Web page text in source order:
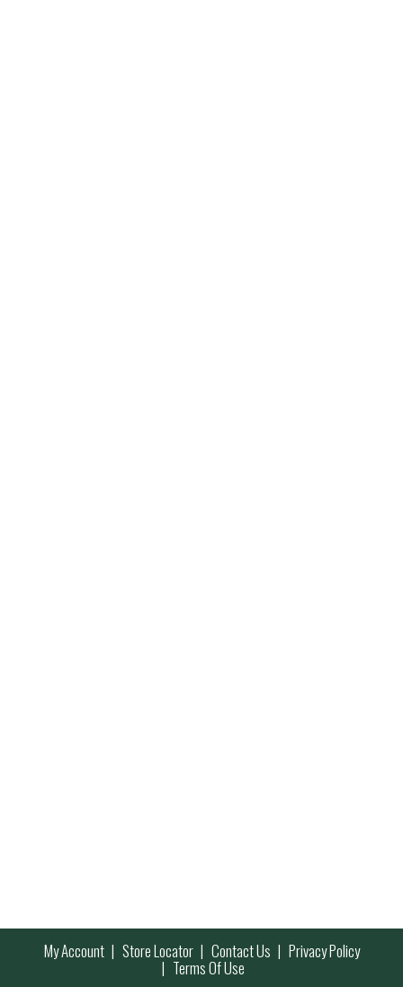
My Account Store Locator Contact Us Privacy Policy
Terms Of Use